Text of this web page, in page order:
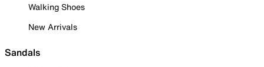
Walking Shoes
New Arrivals
Sandals